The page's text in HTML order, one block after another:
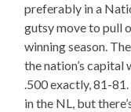
preferably in a
gutsy move to pull
winning season.
the nation’s
.500 exactly, 81-
in the NL, but